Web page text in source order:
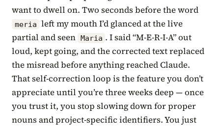
want to dwell on. Two seconds before the word
meria left my mouth I’d glanced at the live
partial and seen Maria . I said “M-E-R-I-A” out
loud, kept going, and the corrected text replaced
the misread before anything reached Claude.
That self-correction loop is the feature you don’t
appreciate until you’re three weeks deep — once
you trust it, you stop slowing down for proper
nouns and project-specific identifiers. You just